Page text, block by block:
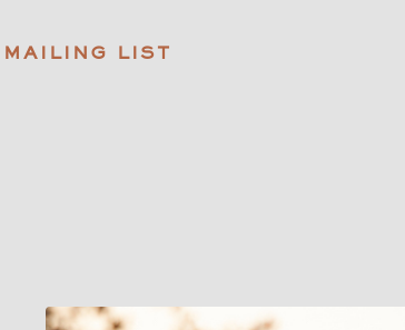
MAILING LIST